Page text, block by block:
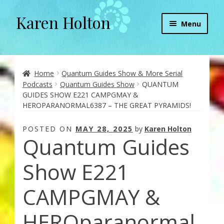
Skip
to
Skip
to
Karen Holton Menu
About
About Orgone Generators
Aliens & Angels Podcast
Audio Podcasts
Convergence with Karen Holton
Forbidden Transformation with Karen & Chris
Home
Quantum Guides Show & More Serial
Podcasts
Quantum Guides Show
QUANTUM
GUIDES SHOW E221 CAMPGMAY &
HEROPARANORMAL6387 – THE GREAT PYRAMIDS!
POSTED ON MAY 28, 2025 by Karen Holton
Quantum Guides
Show E221
CAMPGMAY &